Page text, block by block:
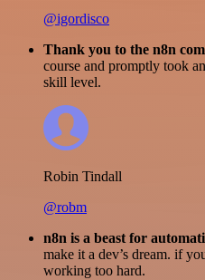
@igordisco
Thank you to the n8n
course and promptly took
skill level.
Robin Tindall
@robm
n8n is a beast for
make it a dev’s dream. if
working too hard.